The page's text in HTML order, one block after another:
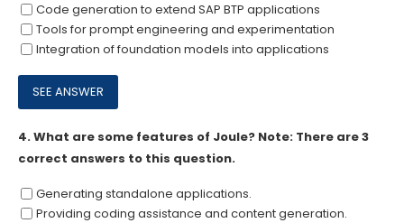
Code generation to extend SAP BTP applications
Tools for prompt engineering and experimentation
Integration of foundation models into applications
4.What are some features of Joule? Note: There are 3
correct answers to this question.
Generating standalone applications.
Providing coding assistance and content generation.